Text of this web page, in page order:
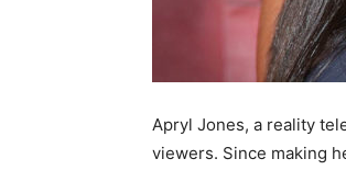
Apryl Jones, a reality
viewers. Since making